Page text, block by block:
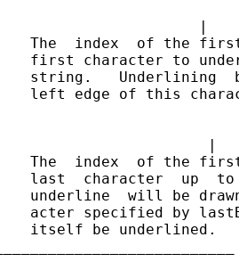
|
The  index  of the
first character to
string.   Underlining
left edge of this
|
The  index  of the
last  character  up  to
underline  will be
acter specified by
itself be underlined.